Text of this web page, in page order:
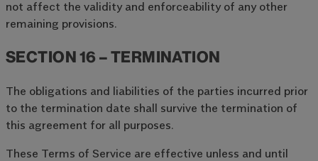
not affect the validity and enforceability of any other
remaining provisions.
SECTION 16 – TERMINATION
The obligations and liabilities of the parties incurred prior
to the termination date shall survive the termination of
this agreement for all purposes.
These Terms of Service are effective unless and until